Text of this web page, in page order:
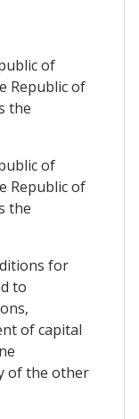
of
Republic of
the
of
Republic of
the
for
to
of capital
of the other